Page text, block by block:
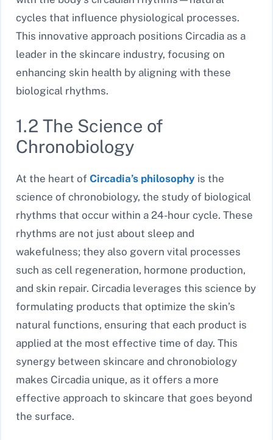
cycles that influence physiological processes.
This innovative approach positions Circadia as a
leader in the skincare industry, focusing on
enhancing skin health by aligning with these
biological rhythms.
1.2 The Science of
Chronobiology
At the heart of Circadia’s philosophy is the
science of chronobiology, the study of biological
rhythms that occur within a 24-hour cycle. These
rhythms are not just about sleep and
wakefulness; they also govern vital processes
such as cell regeneration, hormone production,
and skin repair. Circadia leverages this science by
formulating products that optimize the skin’s
natural functions, ensuring that each product is
applied at the most effective time of day. This
synergy between skincare and chronobiology
makes Circadia unique, as it offers a more
effective approach to skincare that goes beyond
the surface.